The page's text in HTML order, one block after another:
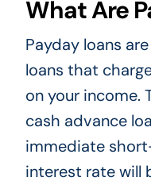
What Are
Payday loans
loans that
on your income.
cash advance
immediate
interest rate will